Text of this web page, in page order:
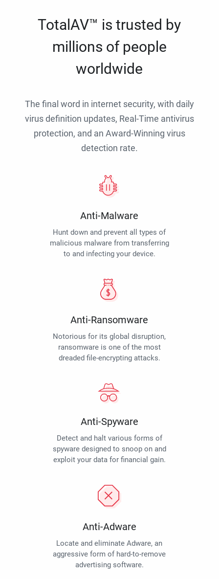
TotalAV™ is trusted by
millions of people
worldwide
The final word in internet security, with daily
virus definition updates, Real-Time antivirus
protection, and an Award-Winning virus
detection rate.
Anti-Malware
Hunt down and prevent all types of
malicious malware from transferring
to and infecting your device.
Anti-Ransomware
Notorious for its global disruption,
ransomware is one of the most
dreaded file-encrypting attacks.
Anti-Spyware
Detect and halt various forms of
spyware designed to snoop on and
exploit your data for financial gain.
Anti-Adware
Locate and eliminate Adware, an
aggressive form of hard-to-remove
advertising software.